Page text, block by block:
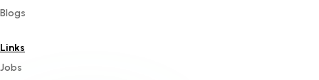
Blogs
Links
Jobs